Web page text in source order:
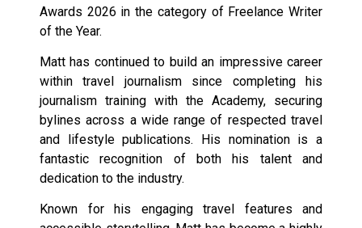
Awards 2026 in the category of Freelance Writer
of the Year.
Matt has continued to build an impressive career
within travel journalism since completing his
journalism training with the Academy, securing
bylines across a wide range of respected travel
and lifestyle publications. His nomination is a
fantastic recognition of both his talent and
dedication to the industry.
Known for his engaging travel features and